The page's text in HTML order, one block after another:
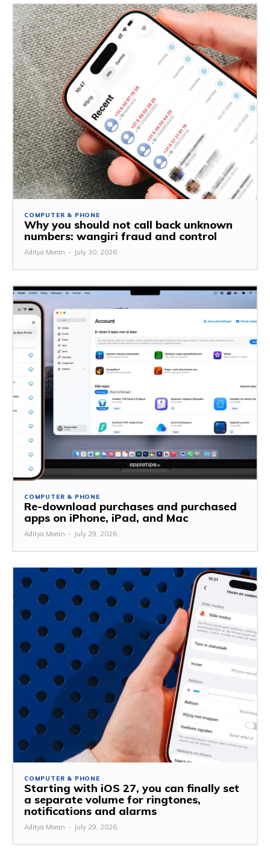
COMPUTER & PHONE
Why you should not call back unknown
numbers: wangiri fraud and control
Aditya Moran - July 30, 2026
COMPUTER & PHONE
Re-download purchases and purchased
apps on iPhone, iPad, and Mac
Aditya Moran - July 29, 2026
COMPUTER & PHONE
Starting with iOS 27, you can finally set
a separate volume for ringtones,
notifications and alarms
Aditya Moran - July 29, 2026